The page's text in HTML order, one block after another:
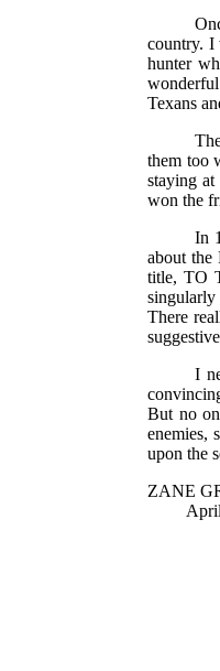
country. I
hunter
Texans
them too
staying
won the
In
about the
title, TO
singularly
There
I
But no
enemies,
upon the
ZANE
April,